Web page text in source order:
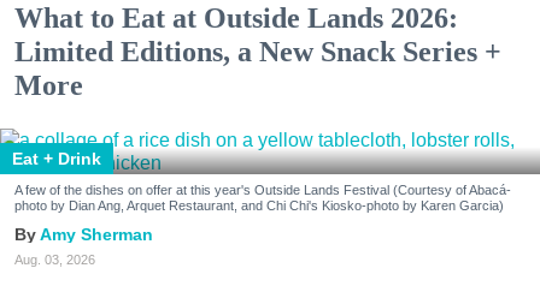
What to Eat at Outside Lands 2026:
Limited Editions, a New Snack Series +
More
Eat + Drink
A few of the dishes on offer at this year's Outside Lands Festival (Courtesy of Abacá-
photo by Dian Ang, Arquet Restaurant, and Chi Chi's Kiosko-photo by Karen Garcia)
Amy Sherman
Aug. 03, 2026